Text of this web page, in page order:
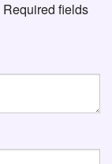
Required fields